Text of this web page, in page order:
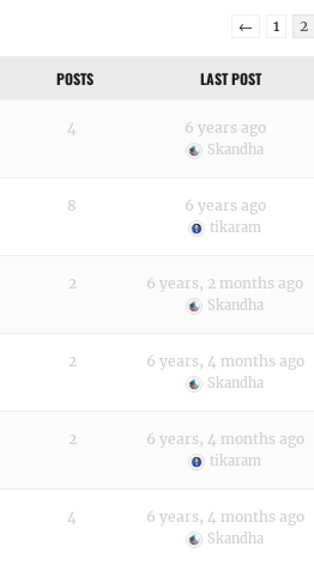
← 1 2
POSTS LAST POST
4 6 years ago
Skandha
8 6 years ago
tikaram
2 6 years, 2 months ago
Skandha
2 6 years, 4 months ago
Skandha
2 6 years, 4 months ago
tikaram
4 6 years, 4 months ago
Skandha